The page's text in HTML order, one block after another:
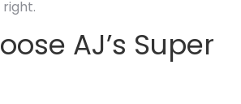
AJ’s Super